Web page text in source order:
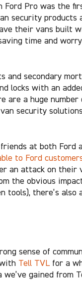
Ford Pro was the
security products
their vans built
time and
and secondary
locks with an
are a huge
security
at both Ford
to Ford
an attack on their
the obvious
there’s also
sense of
Tell TVLfor a
gained from